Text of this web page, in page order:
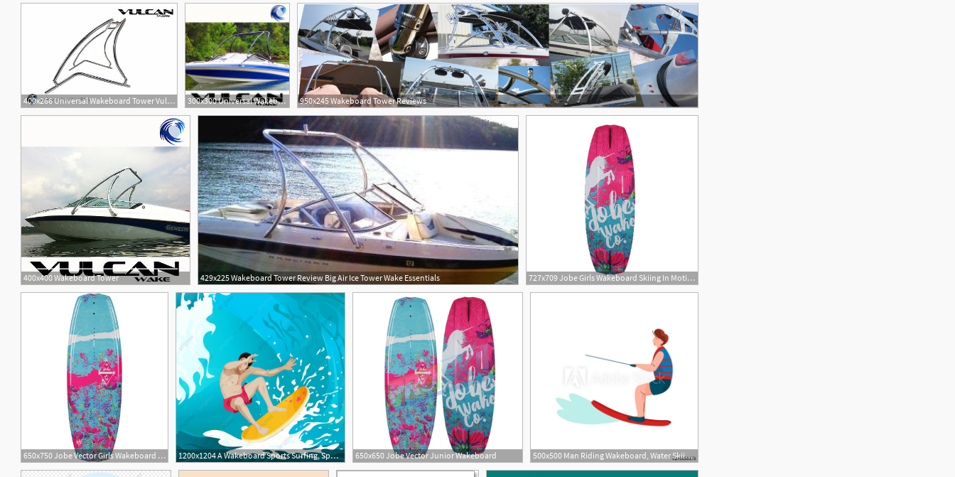
400x266 Universal Wakeboard Tower Vulcan Vector 300x300 Universal Wakeboard Tower Vulcan Vector 950x245 Wakeboard Tower Reviews
400x400 Wakeboard Tower 429x225 Wakeboard Tower Review Big Air Ice Tower Wake Essentials 727x709 Jobe Girls Wakeboard Skiing In Motion
650x750 Jobe Vector Girls Wakeboard Water Skiers World 1200x1204 A Wakeboard Sports Surfing, Sports, The Sea A Man Png And Vector 650x650 Jobe Vector Junior Wakeboard 500x500 Man Riding Wakeboard, Water Skiing, Guy Relaxing